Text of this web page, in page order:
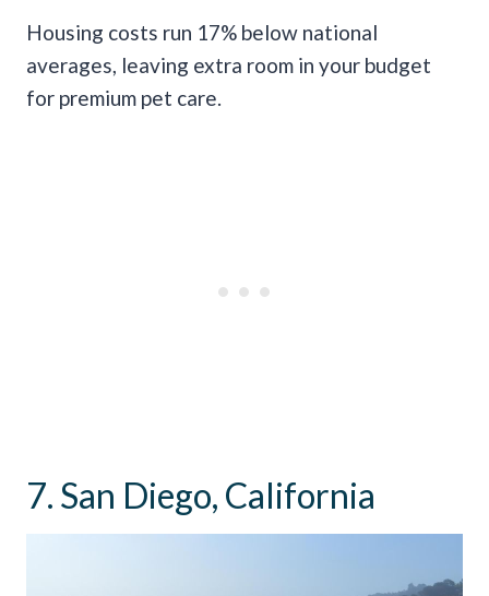
Housing costs run 17% below national
averages, leaving extra room in your budget
for premium pet care.
7. San Diego, California